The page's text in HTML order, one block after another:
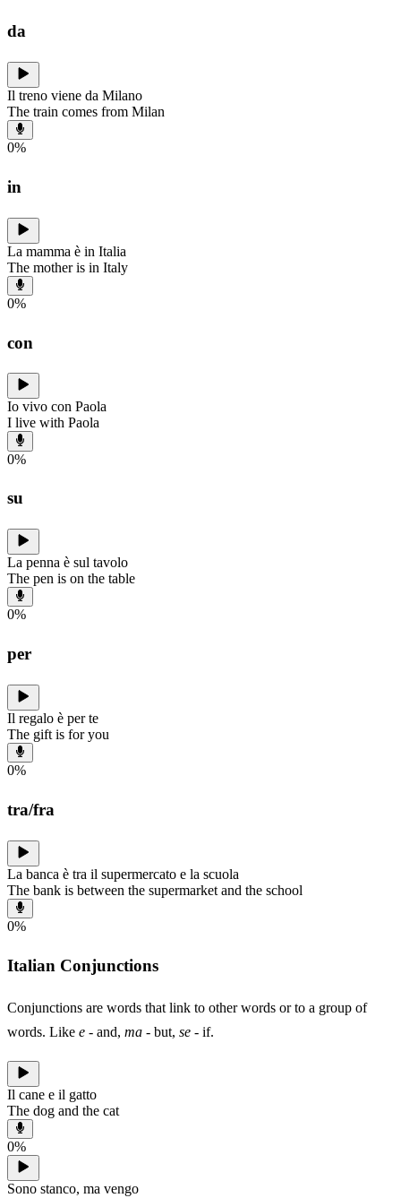
da
Il treno viene da Milano
The train comes from Milan
0%
in
La mamma è in Italia
The mother is in Italy
0%
con
Io vivo con Paola
I live with Paola
0%
su
La penna è sul tavolo
The pen is on the table
0%
per
Il regalo è per te
The gift is for you
0%
tra/fra
La banca è tra il supermercato e la scuola
The bank is between the supermarket and the school
0%
Italian Conjunctions
Conjunctions are words that link to other words or to a group of
words. Like e - and, ma - but, se - if.
Il cane e il gatto
The dog and the cat
0%
Sono stanco, ma vengo